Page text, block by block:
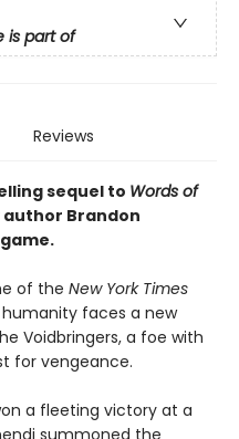
is part of
Reviews
sequel to Words of
Brandon
of the New York Times
faces a new
Voidbringers, a foe with
for vengeance.
a fleeting victory at a